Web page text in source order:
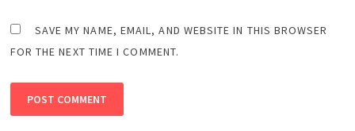
SAVE MY NAME, EMAIL, AND WEBSITE IN THIS BROWSER
FOR THE NEXT TIME I COMMENT.